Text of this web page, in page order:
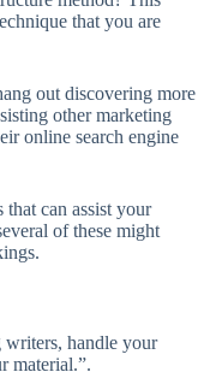
that you are
out discovering more
other marketing
online search engine
can assist your
of these might
writers, handle your
material.”.